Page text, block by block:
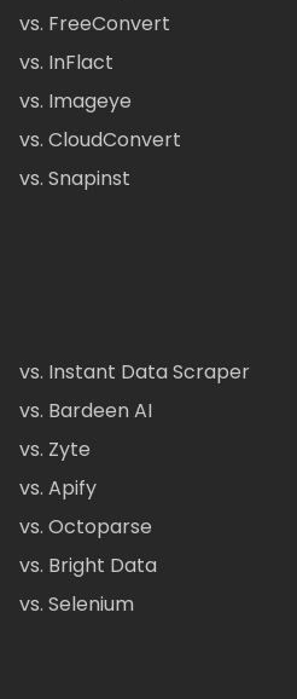
vs. FreeConvert
vs. InFlact
vs. Imageye
vs. CloudConvert
vs. Snapinst
vs. Instant Data Scraper
vs. Bardeen AI
vs. Zyte
vs. Apify
vs. Octoparse
vs. Bright Data
vs. Selenium